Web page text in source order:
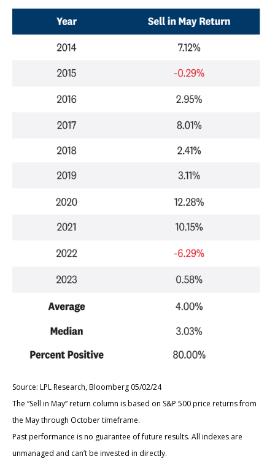
Source: LPL Research, Bloomberg 05/02/24
The “Sell in May” return column is based on S&P 500 price returns from
the May through October timeframe.
Past performance is no guarantee of future results. All indexes are
unmanaged and can’t be invested in directly.